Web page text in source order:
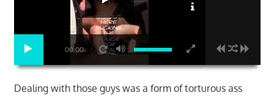
00:00
Dealing with those guys was a form of torturous ass